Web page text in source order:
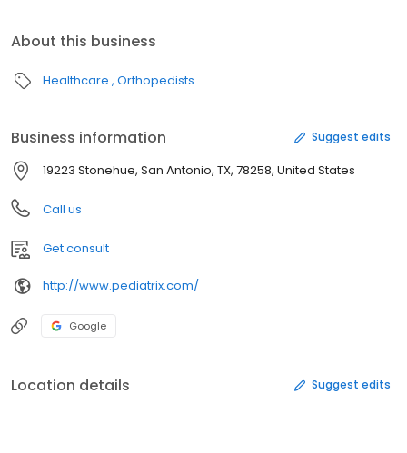
About this business
Healthcare Orthopedists
Business information Suggest edits
19223 Stonehue, San Antonio, TX, 78258, United States
Call us
Get consult
http://www.pediatrix.com/
Google
Location details Suggest edits